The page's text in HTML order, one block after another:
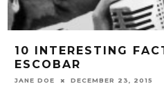
10 INTERESTING
ESCOBAR
JANE DOE DECEMBER 23, 2015